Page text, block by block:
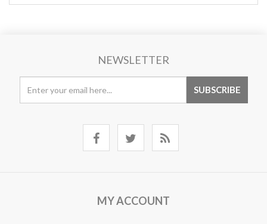
NEWSLETTER
MY ACCOUNT